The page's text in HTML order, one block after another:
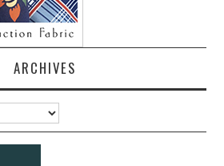
ARCHIVES